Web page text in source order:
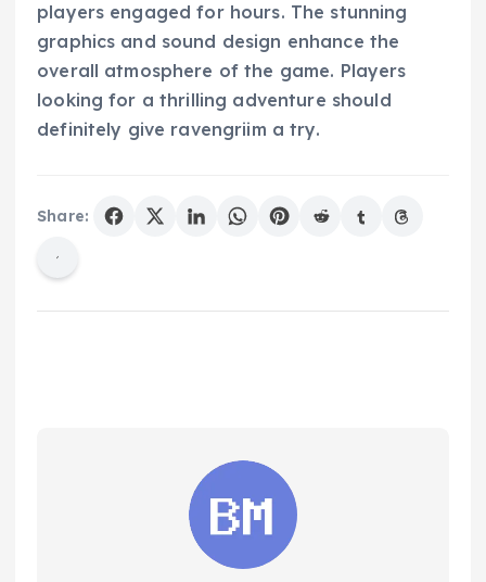
players engaged for hours. The stunning
graphics and sound design enhance the
overall atmosphere of the game. Players
looking for a thrilling adventure should
definitely give ravengriim a try.
Share: